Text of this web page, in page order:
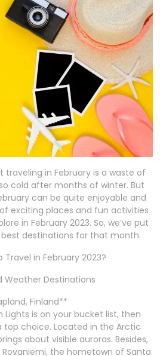
traveling in February is a waste of
cold after months of winter. But
can be quite enjoyable and
exciting places and fun activities
in February 2023. So, we’ve put
destinations for that month.
in February 2023?
Destinations
Finland**
Lights is on your bucket list, then
top choice. Located in the Arctic
about visible auroras. Besides,
the hometown of Santa